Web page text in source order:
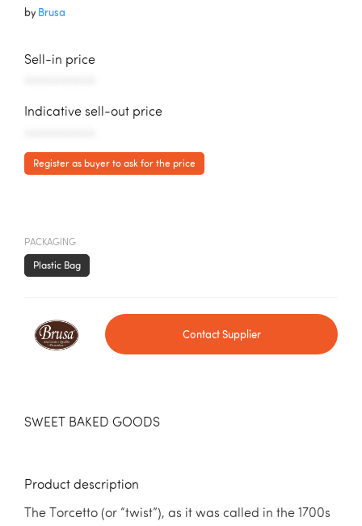
by Brusa
Sell-in price
Indicative sell-out price
Register as buyer to ask for the price
PACKAGING
Plastic Bag
Contact Supplier
SWEET BAKED GOODS
Product description
The Torcetto (or “twist”), as it was called in the 1700s